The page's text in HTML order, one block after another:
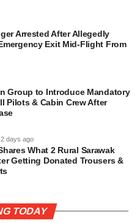
Arrested After Allegedly
Exit Mid-Flight From
Group to Introduce Mandatory
Pilots & Cabin Crew After
2 days ago
What 2 Rural Sarawak
Getting Donated Trousers &
TODAY